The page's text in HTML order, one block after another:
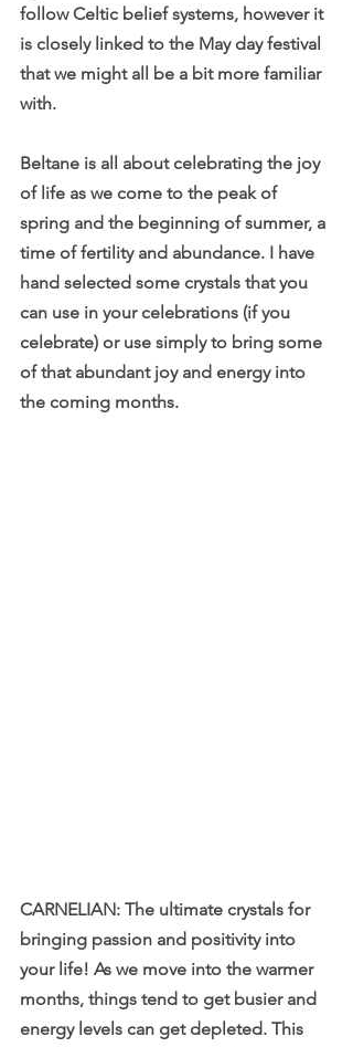
follow Celtic belief systems, however it
is closely linked to the May day festival
that we might all be a bit more familiar
with.
Beltane is all about celebrating the joy
of life as we come to the peak of
spring and the beginning of summer, a
time of fertility and abundance. I have
hand selected some crystals that you
can use in your celebrations (if you
celebrate) or use simply to bring some
of that abundant joy and energy into
the coming months.
CARNELIAN: The ultimate crystals for
bringing passion and positivity into
your life! As we move into the warmer
months, things tend to get busier and
energy levels can get depleted. This